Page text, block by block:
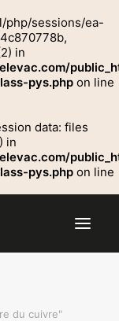
php/sessions/ea-
in
pys.php on line
data: files
in
pys.php on line
du cuivre"